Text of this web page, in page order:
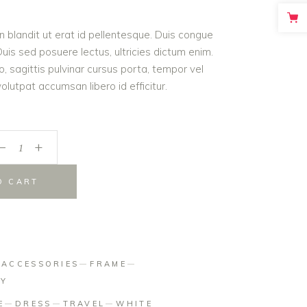
blandit ut erat id pellentesque. Duis congue
sed posuere lectus, ultricies dictum enim.
sagittis pulvinar cursus porta, tempor vel
accumsan libero id efficitur.
+
CART
ACCESSORIES
FRAME
DRESS TRAVEL WHITE